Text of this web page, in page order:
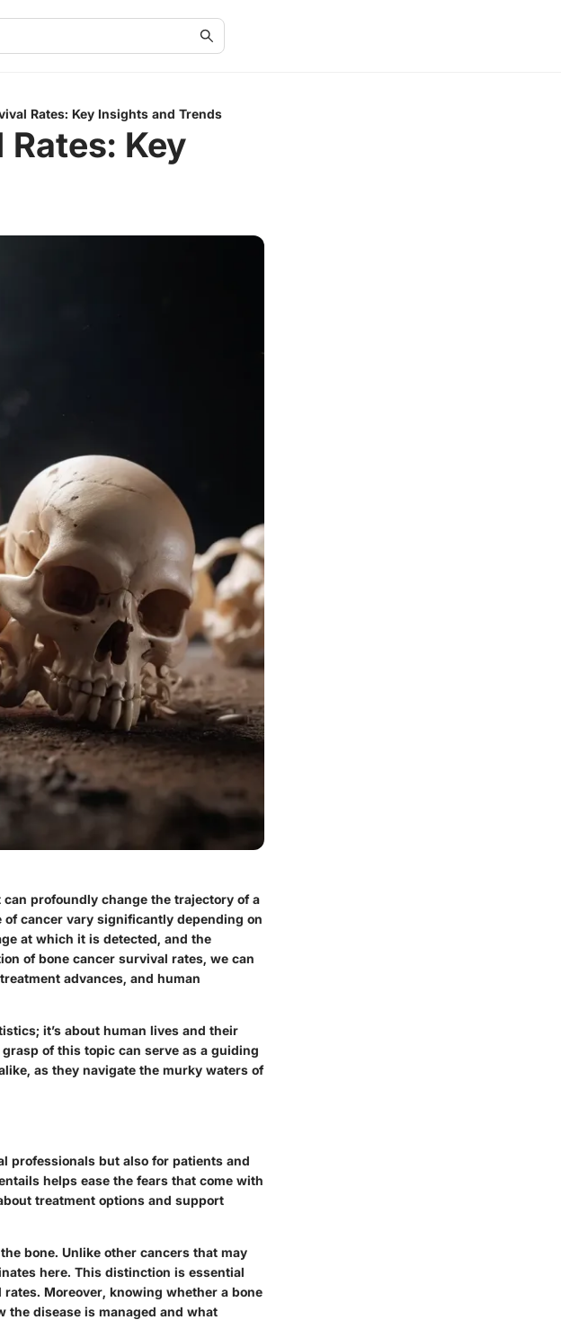
Rates: Key Insights and Trends
Key
profoundly change the trajectory of a
cancer vary significantly depending on
at which it is detected, and the
of bone cancer survival rates, we can
advances, and human
it’s about human lives and their
of this topic can serve as a guiding
as they navigate the murky waters of
professionals but also for patients and
helps ease the fears that come with
treatment options and support
bone. Unlike other cancers that may
here. This distinction is essential
Moreover, knowing whether a bone
the disease is managed and what